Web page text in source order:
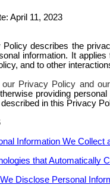
Apri l 11, 2023
Policy describes the
information. It
and to other
our Privacy Policy and
providing
in this Privacy
Information We Collect
that Automatically
Disclose Personal